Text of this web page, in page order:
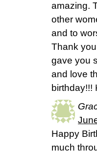
amazing.
other
and to
Thank
gave you
and love
birthday!!!
Happy
much